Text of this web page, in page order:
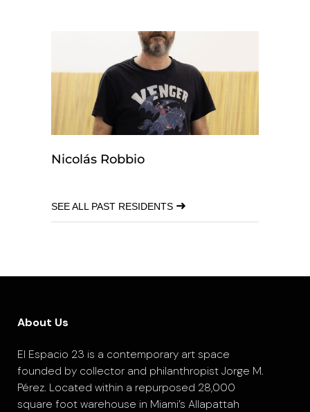
Nicolás Robbio
SEE ALL PAST RESIDENTS ➜
About Us
El Espacio 23 is a contemporary art space
founded by collector and philanthropist Jorge M.
Pérez. Located within a repurposed 28,000
square foot warehouse in Miami’s Allapattah